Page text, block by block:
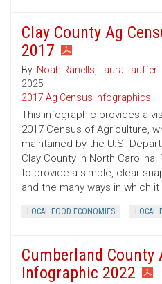
Clay County Ag
2017
By: Noah Ranells, Laura Lauffer
2025
2017 Ag Census Infographics
This infographic provides a
2017 Census of Agriculture,
maintained by the U.S.
Clay County in North
to provide a simple, clear
and the many ways in which
LOCAL FOOD ECONOMIES LOCAL
Cumberland County
Infographic 2022